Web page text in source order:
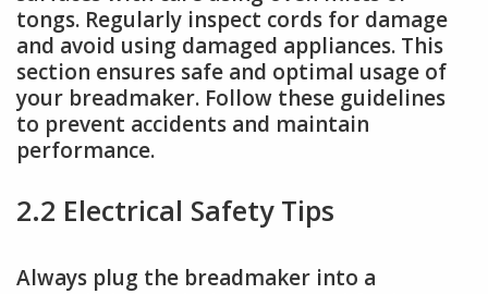
tongs. Regularly inspect cords for damage
and avoid using damaged appliances. This
section ensures safe and optimal usage of
your breadmaker. Follow these guidelines
to prevent accidents and maintain
performance.
2.2 Electrical Safety Tips
Always plug the breadmaker into a